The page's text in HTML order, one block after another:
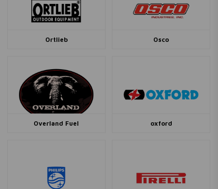
Ortlieb Osco
Overland Fuel oxford